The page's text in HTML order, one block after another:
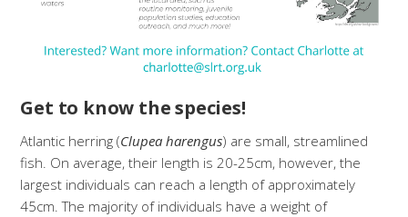
Get to know the species!
Atlantic herring (Clupea harengus) are small, streamlined
fish. On average, their length is 20-25cm, however, the
largest individuals can reach a length of approximately
45cm. The majority of individuals have a weight of